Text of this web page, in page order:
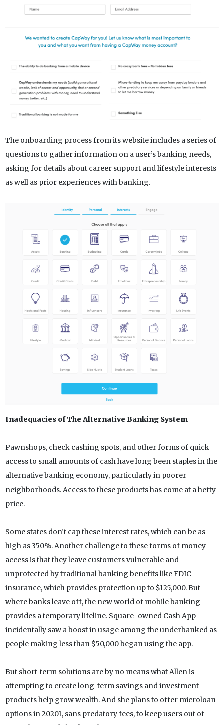
The onboarding process from its website includes a series of
questions to gather information on a user’s banking needs,
asking for details about career support and lifestyle interests
as well as prior experiences with banking.
Inadequacies of The Alternative Banking System
Pawnshops, check cashing spots, and other forms of quick
access to small amounts of cash have long been staples in the
alternative banking economy, particularly in poorer
neighborhoods. Access to these products has come at a hefty
price.
Some states don’t cap these interest rates, which can be as
high as 350%. Another challenge to these forms of money
access is that they leave customers vulnerable and
unprotected by traditional banking benefits like FDIC
insurance, which provides protection up to $125,000. But
where banks leave off, the new world of mobile banking
provides a temporary lifeline. Square-owned Cash App
incidentally saw a boost in usage among the underbanked as
people making less than $50,000 began using the app.
But short-term solutions are by no means what Allen is
attempting to create long-term savings and investment
products help grow wealth. And she plans to offer microloan
options in 20201, sans predatory fees, to keep users out of